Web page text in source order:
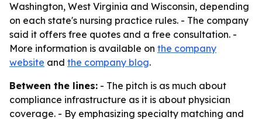
Washington, West Virginia and Wisconsin, depending
on each state's nursing practice rules. - The company
said it offers free quotes and a free consultation. -
More information is available on the company
website and the company blog.
Between the lines: - The pitch is as much about
compliance infrastructure as it is about physician
coverage. - By emphasizing specialty matching and